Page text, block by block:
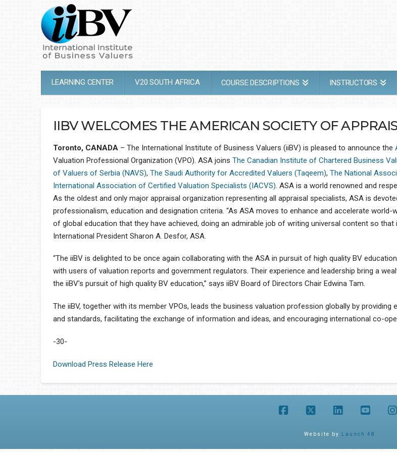
LEARNING CENTER V20 SOUTH AFRICA COURSE DESCRIPTIONS INSTRUCTORS
IIBV WELCOMES THE AMERICAN SOCIETY OF
Toronto, CANADA– The International Institute of Business Valuers (iiBV) is pleased to announce the
Valuation Professional Organization (VPO). ASA joins The Canadian Institute of Chartered Business
of Valuers of Serbia (NAVS), The Saudi Authority for Accredited Valuers (Taqeem), The National
International Association of Certified Valuation Specialists (IACVS). ASA is a world renowned and
As the oldest and only major appraisal organization representing all appraisal specialists, ASA is
professionalism, education and designation criteria. “As ASA moves to enhance and accelerate
of global education that they have achieved, doing an admirable job of writing universal content so
International President Sharon A. Desfor, ASA.
“The iiBV is delighted to be once again collaborating with the ASA in pursuit of high quality BV
with users of valuation reports and government regulators. Their experience and leadership bring a
the iiBV’s pursuit of high quality BV education,” says iiBV Board of Directors Chair Edwina Tam.
The iiBV, together with its member VPOs, leads the business valuation profession globally by
and standards, facilitating the exchange of information and ideas, and encouraging international co-
-30-
Download Press Release Here
Website by Launch 48